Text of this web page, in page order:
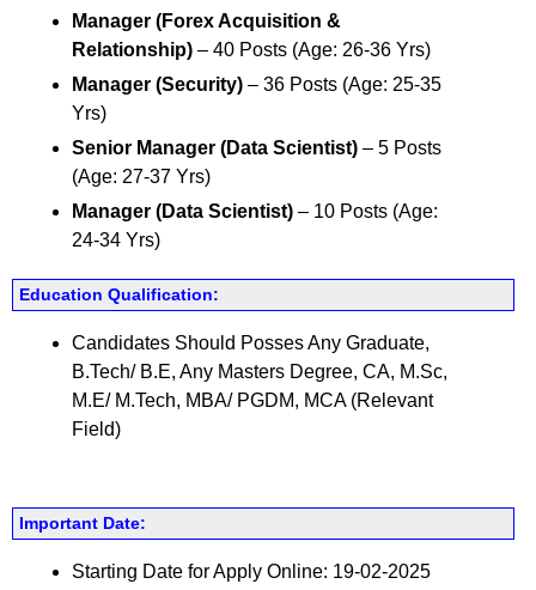
Manager (Forex Acquisition &
Relationship) – 40 Posts (Age: 26-36 Yrs)
Manager (Security) – 36 Posts (Age: 25-35
Yrs)
Senior Manager (Data Scientist) – 5 Posts
(Age: 27-37 Yrs)
Manager (Data Scientist) – 10 Posts (Age:
24-34 Yrs)
Education Qualification:
Candidates Should Posses Any Graduate,
B.Tech/ B.E, Any Masters Degree, CA, M.Sc,
M.E/ M.Tech, MBA/ PGDM, MCA (Relevant
Field)
Important Date:
Starting Date for Apply Online: 19-02-2025